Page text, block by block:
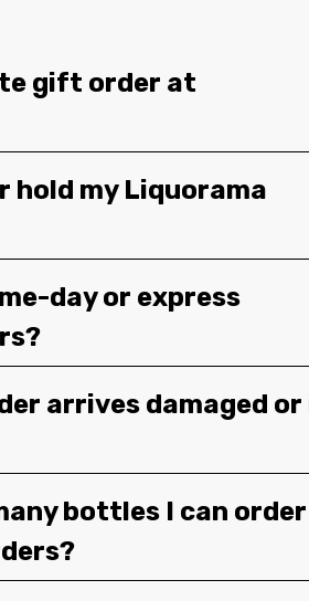
gift order at
hold my Liquorama
day or express
arrives damaged or
bottles I can order